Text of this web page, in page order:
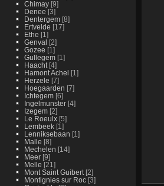
Chimay[9]
Denee [3]
Dentergem[8]
Ertvelde [17]
Ethe [1]
Genval [2]
Gozee [1]
Gullegem[1]
Haacht[4]
Hamont Achel [1]
Herzele [7]
Hoegaarden [7]
Ichtegem[6]
Ingelmunster[4]
Izegem[2]
Le Roeulx[5]
Lembeek[1]
Lenniksebaan [1]
Malle [8]
Mechelen [14]
Meer[9]
Melle [21]
Mont Saint Guibert[2]
Montignies sur Roc[3]